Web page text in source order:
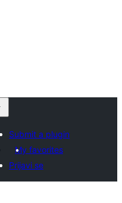
Submit a plugin
My favorites
Prijavi se